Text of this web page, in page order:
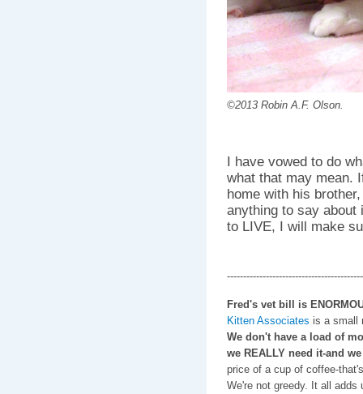
©2013 Robin A.F. Olson.
I have vowed to do
what that may mean.
home with his
anything to say about
to LIVE, I will make
Fred's vet bill is
Kitten Associates is a small
We don't have a load of
we REALLY need it-and
price of a cup of coffee-
We're not greedy. It all adds